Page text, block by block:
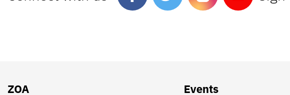
ZOA Events